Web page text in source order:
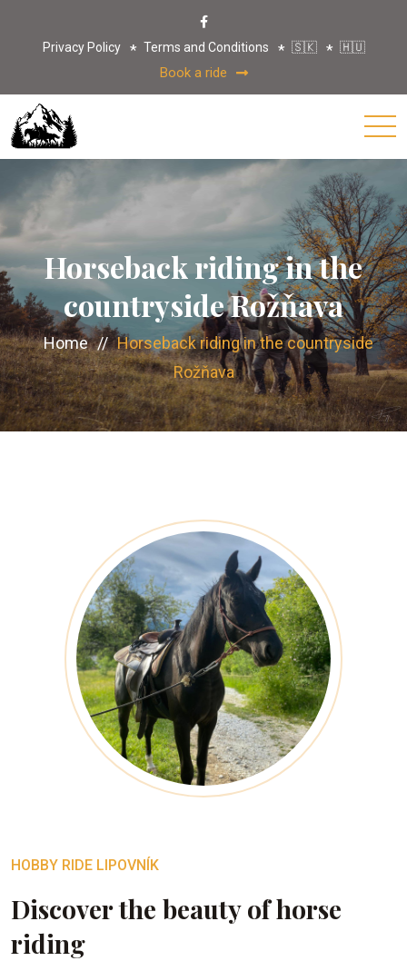
Privacy Policy Terms and Conditions 🇸🇰 🇭🇺
Book a ride
Horseback riding in the
countryside Rožňava
Home // Horseback riding in the countryside
Rožňava
HOBBY RIDE LIPOVNÍK
Discover the beauty of horse
riding